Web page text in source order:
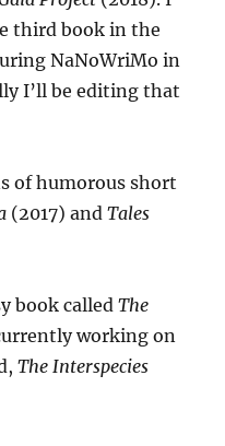
third book in the
NaNoWriMo in
I’ll be editing that
of humorous short
(2017) andTales
book calledThe
working on
The Interspecies